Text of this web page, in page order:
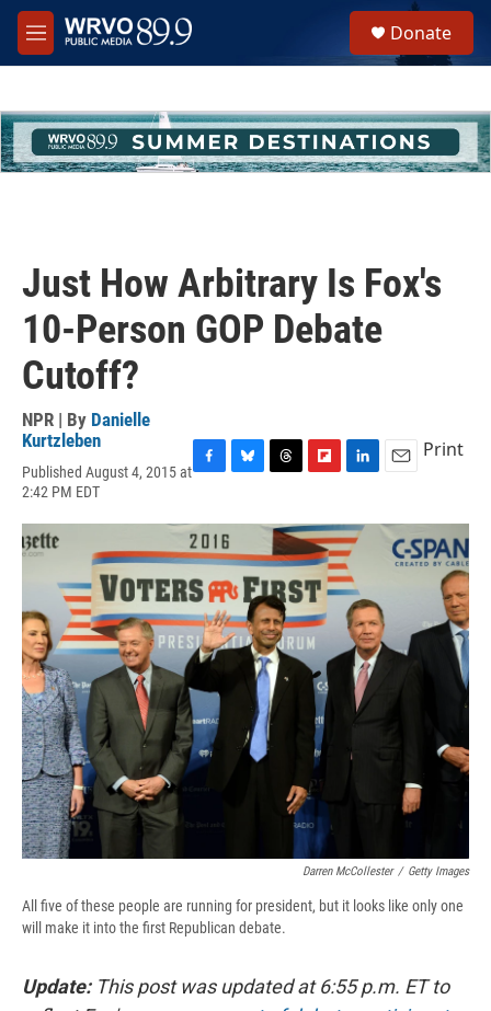
Skip to main content
M
e
h
u
e
Donate
Just How Arbitrary Is Fox's
10-Person GOP Debate
Cutoff?
NPR | By Danielle
Kurtzleben
Published August 4, 2015 at
2:42 PM EDT
c
e
b
o
o
k
u
s
k
y
r
e
a
d
s
i
p
b
o
a
r
d
n
k
e
d
I
n
a
i
Print
Darren McCollester / Getty Images
All five of these people are running for president, but it looks like only one
will make it into the first Republican debate.
Update: This post was updated at 6:55 p.m. ET to